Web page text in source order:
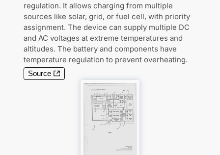
regulation. It allows charging from multiple
sources like solar, grid, or fuel cell, with priority
assignment. The device can supply multiple DC
and AC voltages at extreme temperatures and
altitudes. The battery and components have
temperature regulation to prevent overheating.
Source